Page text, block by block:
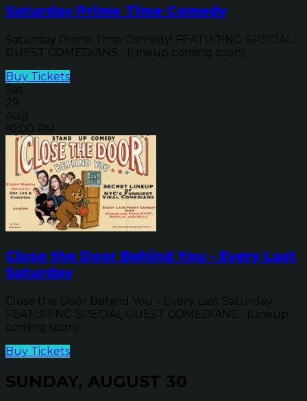
Saturday Prime Time Comedy
Saturday Prime Time Comedy! FEATURING SPECIAL
GUEST COMEDIANS... (Lineup coming soon)
Buy Tickets
Sat
29
Aug
10:00 PM
Close the Door Behind You - Every Last
Saturday
Close the Door Behind You - Every Last Saturday
FEATURING SPECIAL GUEST COMEDIANS... (Lineup
coming soon)
Buy Tickets
SUNDAY, AUGUST 30